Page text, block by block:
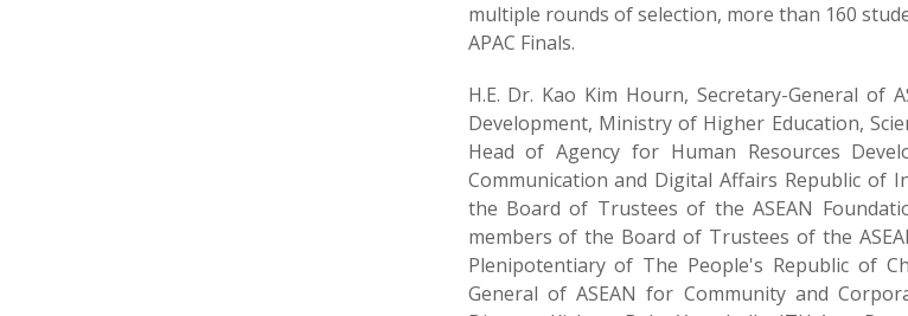
multiple rounds of selection, more than 160
APAC Finals.
H.E. Dr. Kao Kim Hourn, Secretary-General of
Development, Ministry of Higher Education,
Head of Agency for Human Resources
Communication and Digital Affairs Republic of
the Board of Trustees of the ASEAN
members of the Board of Trustees of the
Plenipotentiary of The People's Republic of
General of ASEAN for Community and